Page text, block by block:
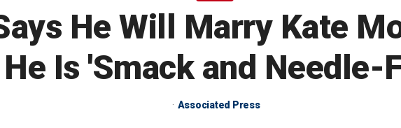
He Will Marry Kate
Is 'Smack and Needle-
Associated Press